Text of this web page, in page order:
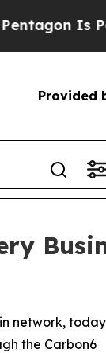
Is
Provided
network, today
the Carbon6